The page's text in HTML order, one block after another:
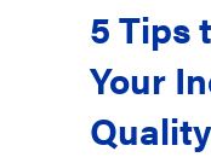
5 Tips
Your